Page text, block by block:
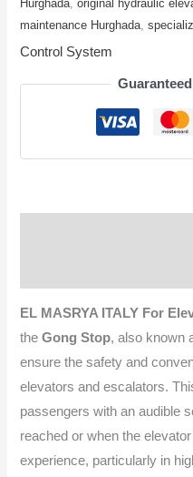
Hurghada ,original hydraulic
maintenance Hurghada ,
Control System
EL MASRYA ITALY For
theGong Stop, also known
ensure the safety and
elevators and escalators.
passengers with an audible
reached or when the
experience, particularly in